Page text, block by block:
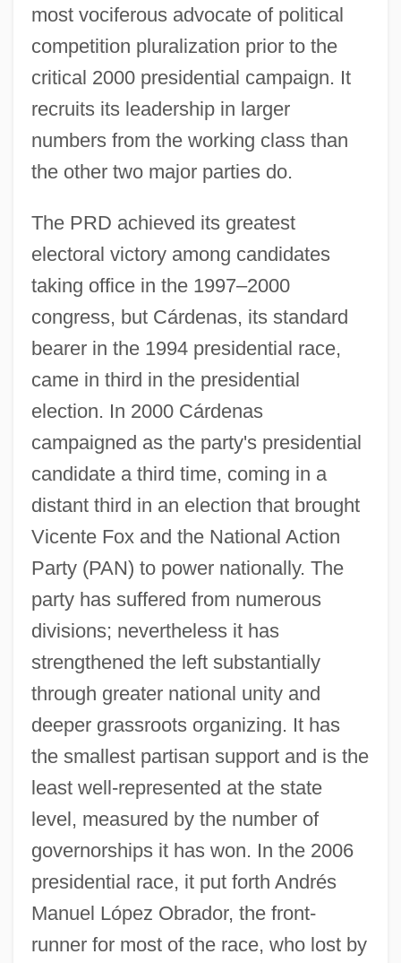
most vociferous advocate of political
competition pluralization prior to the
critical 2000 presidential campaign. It
recruits its leadership in larger
numbers from the working class than
the other two major parties do.
The PRD achieved its greatest
electoral victory among candidates
taking office in the 1997–2000
congress, but Cárdenas, its standard
bearer in the 1994 presidential race,
came in third in the presidential
election. In 2000 Cárdenas
campaigned as the party's presidential
candidate a third time, coming in a
distant third in an election that brought
Vicente Fox and the National Action
Party (PAN) to power nationally. The
party has suffered from numerous
divisions; nevertheless it has
strengthened the left substantially
through greater national unity and
deeper grassroots organizing. It has
the smallest partisan support and is the
least well-represented at the state
level, measured by the number of
governorships it has won. In the 2006
presidential race, it put forth Andrés
Manuel López Obrador, the front-
runner for most of the race, who lost by